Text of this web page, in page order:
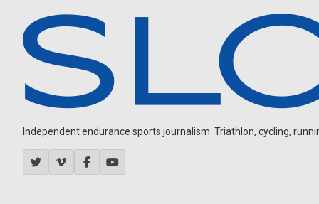
Independent endurance sports journalism. Triathlon, cycling,